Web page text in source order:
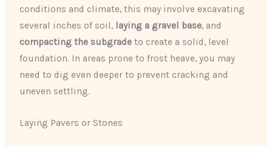
conditions and climate, this may involve excavating
several inches of soil, laying a gravel base, and
compacting the subgrade to create a solid, level
foundation. In areas prone to frost heave, you may
need to dig even deeper to prevent cracking and
uneven settling.
Laying Pavers or Stones